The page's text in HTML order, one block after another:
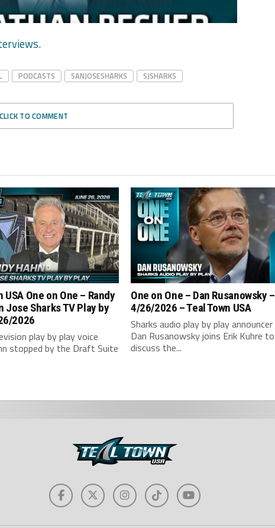
.
PODCASTS SANJOSESHARKS SJSHARKS
CLICK TO COMMENT
USA One on One – ‪Randy
Jose Sharks TV Play by
2026
play by play voice
stopped by the Draft Suite
One on One – Dan Rusanowsky –
4/26/2026 – Teal Town USA
Sharks audio play by play announcer
Dan Rusanowsky joins Erik Kuhre to
discuss the...